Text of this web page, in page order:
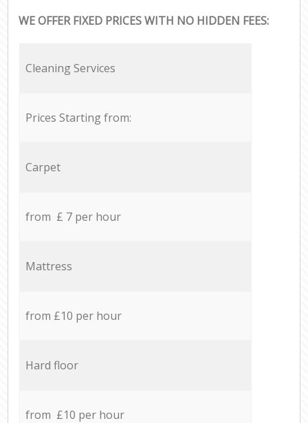
WE OFFER FIXED PRICES WITH NO HIDDEN FEES:
Cleaning Services
Prices Starting from:
Carpet
from £ 7 per hour
Mattress
from £10 per hour
Hard floor
from £10 per hour